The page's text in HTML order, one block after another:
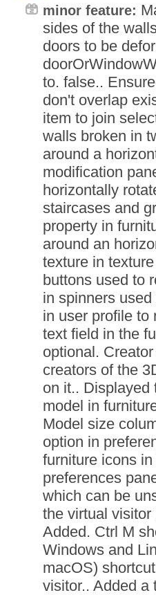
minor feature:
sides of the
doors to be
to. false..
don't overlap
item to join
walls broken in
around a
modification
horizontally
staircases and
property in
around an
texture in
buttons used to
in spinners
in user profile to
text field in the
optional.
creators of the
on it.. Displayed
model in
Model size
option in
furniture icons
preferences
which can be
the virtual
Added. Ctrl M
Windows and
macOS)
visitor.. Added a